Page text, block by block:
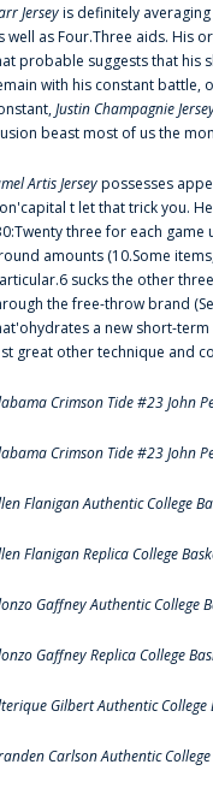
Jerseyis definitely
well as Four.Three aids. His
probable suggests that his
with his constant battle,
Justin Champagnie
beast most of us the
Artis Jerseypossesses
t let that trick you.
three for each game
amounts (10.Some
sucks the other
the free-throw brand
a new short-
great other technique and
Crimson Tide #23 John
Crimson Tide #23 John
Flanigan Authentic College
Flanigan Replica College
Gaffney Authentic College
Gaffney Replica College
Gilbert Authentic College
Carlson Authentic